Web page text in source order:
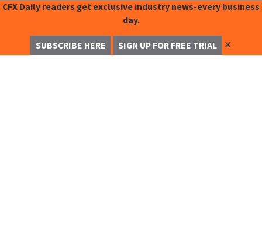
CFX Daily readers get exclusive industry news-every business
day.
SUBSCRIBE HERE SIGN UP FOR FREE TRIAL ✕